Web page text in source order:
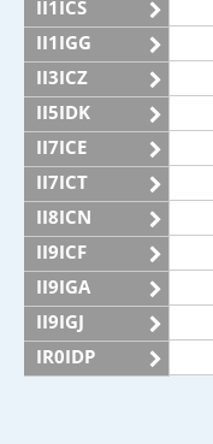
II1ICS
II1IGG
II3ICZ
II5IDK
II7ICE
II7ICT
II8ICN
II9ICF
II9IGA
II9IGJ
IR0IDP